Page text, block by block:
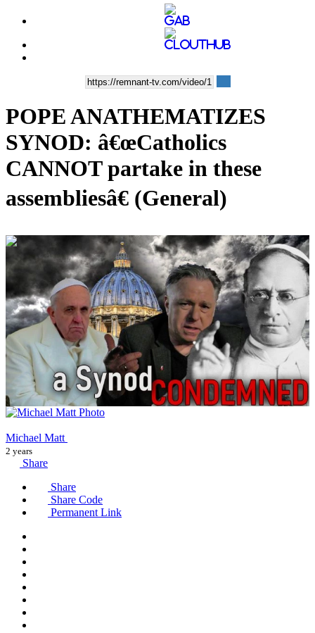
POPE ANATHEMATIZES
SYNOD: â€œCatholics
CANNOT partake in these
assembliesâ€ (General)
00:21:22
Michael Matt
2 years
Share
Share
Share Code
Permanent Link